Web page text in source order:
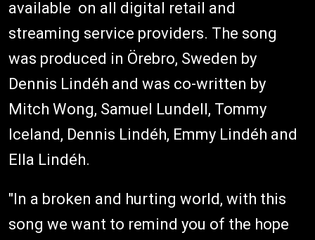
available on all digital retail and
streaming service providers. The song
was produced in Örebro, Sweden by
Dennis Lindéh and was co-written by
Mitch Wong, Samuel Lundell, Tommy
Iceland, Dennis Lindéh, Emmy Lindéh and
Ella Lindéh.
"In a broken and hurting world, with this
song we want to remind you of the hope